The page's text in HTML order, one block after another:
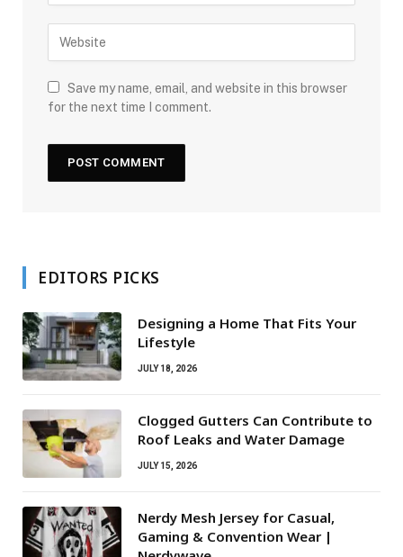
Save my name, email, and website in this browser
for the next time I comment.
EDITORS PICKS
Designing a Home That Fits Your
Lifestyle
JULY 18, 2026
Clogged Gutters Can Contribute to
Roof Leaks and Water Damage
JULY 15, 2026
Nerdy Mesh Jersey for Casual,
Gaming & Convention Wear |